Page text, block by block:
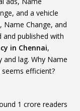
and a vehicle
Change, and
and published with
in Chennai,
lag. Why Name
efficient?
1 crore readers